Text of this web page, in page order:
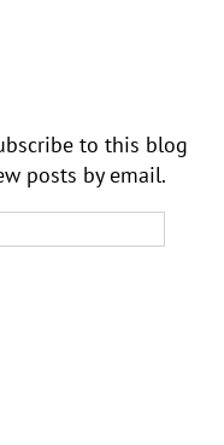
to this blog
posts by email.